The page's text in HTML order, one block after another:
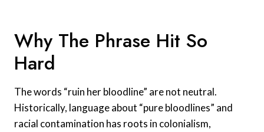
Why The Phrase Hit So
Hard
The words “ruin her bloodline” are not neutral.
Historically, language about “pure bloodlines” and
racial contamination has roots in colonialism,